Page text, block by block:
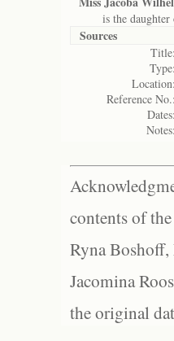
is the daughter
Sources
Title:
Type:
Location:
Reference No.:
Dates:
Notes:
contents of
Ryna
Jacomina
the original